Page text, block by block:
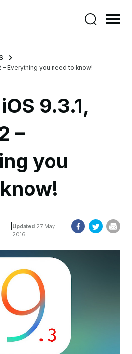
– Everything you need to know!
9.3.1,
–
you
Updated27 May
2016